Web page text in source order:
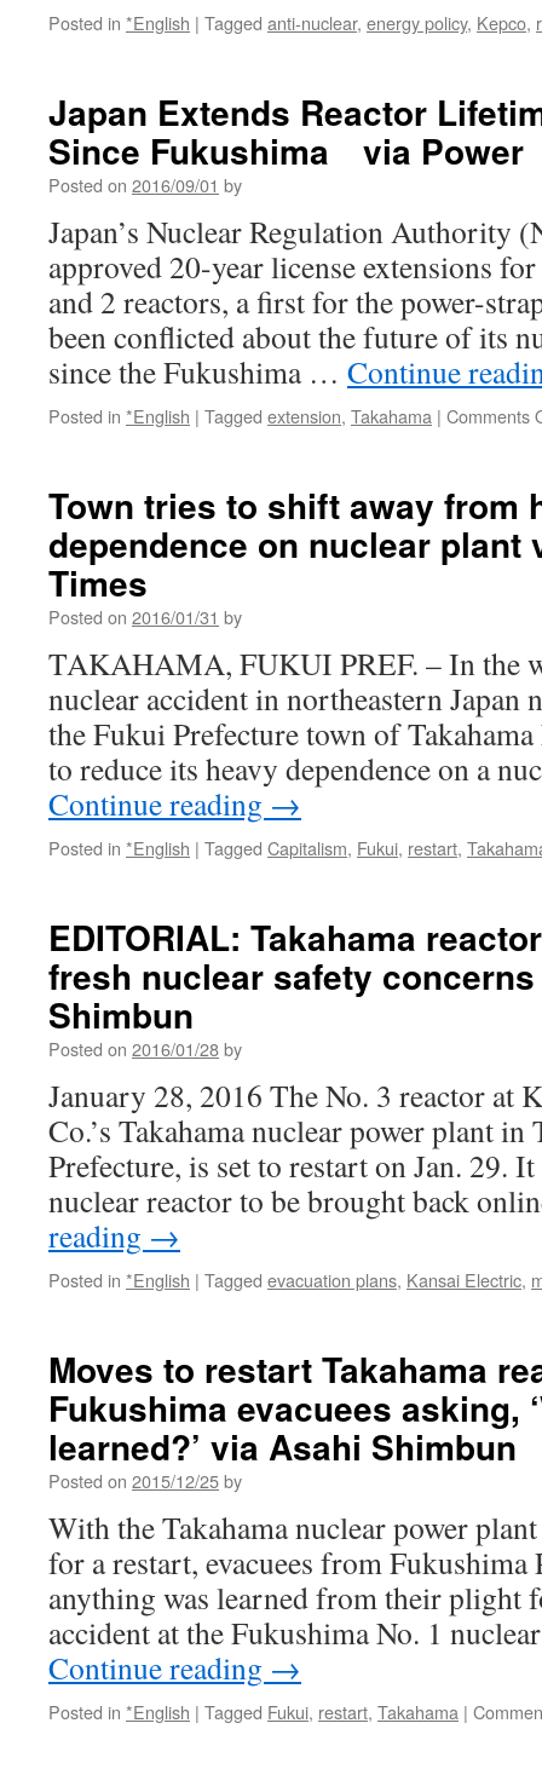
Posted in *English | Tagged anti-nuclear, energy policy, Kepco,
Japan Extends Reactor
Since Fukushima via Power
Posted on 2016/09/01 by
Japan’s Nuclear Regulation Authority
approved 20-year license extensions
and 2 reactors, a first for the power-
been conflicted about the future of its
since the Fukushima … Continue
Posted in *English | Tagged extension, Takahama | Comments
Town tries to shift away from
dependence on nuclear plant
Times
Posted on 2016/01/31 by
TAKAHAMA, FUKUI PREF. – In the
nuclear accident in northeastern Japan
the Fukui Prefecture town of Takahama
to reduce its heavy dependence on a
Continue reading →
Posted in *English | Tagged Capitalism, Fukui, restart,
EDITORIAL: Takahama
fresh nuclear safety
Shimbun
Posted on 2016/01/28by
January 28, 2016 The No. 3 reactor at
Co.’s Takahama nuclear power plant in
Prefecture, is set to restart on Jan. 29.
nuclear reactor to be brought back
reading →
Posted in *English | Tagged evacuation plans, Kansai Electric,
Moves to restart Takahama
Fukushima evacuees asking,
learned?’ via Asahi Shimbun
Posted on 2015/12/25by
With the Takahama nuclear power
for a restart, evacuees from
anything was learned from their plight
accident at the Fukushima No. 1
Continue reading →
Posted in *English | Tagged Fukui, restart, Takahama |